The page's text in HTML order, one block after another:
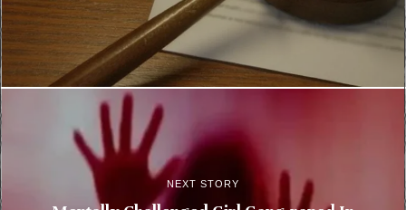
NEXT STORY